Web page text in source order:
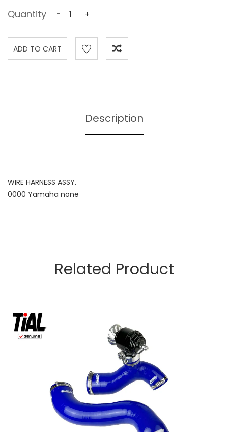
Quantity - +
Description
WIRE HARNESS ASSY.
0000 Yamaha none
Related Product